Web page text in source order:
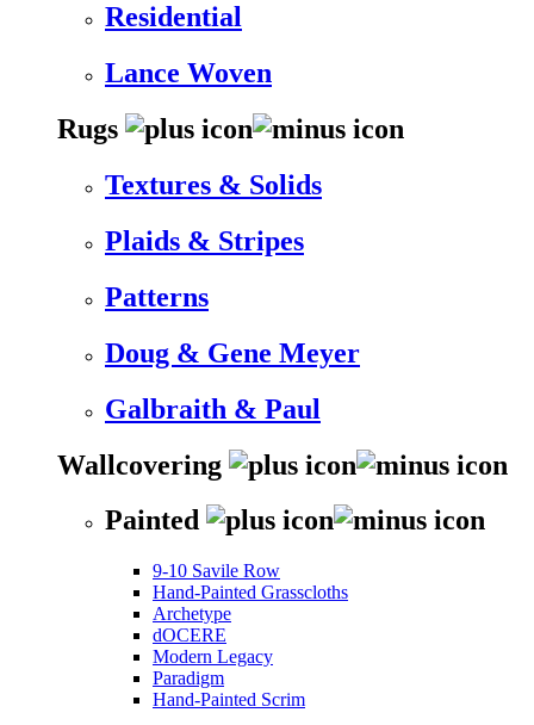
Residential
Lance Woven
Rugs
Textures & Solids
Plaids & Stripes
Patterns
Doug & Gene Meyer
Galbraith & Paul
Wallcovering
Painted
9-10 Savile Row
Hand-Painted Grasscloths
Archetype
dOCERE
Modern Legacy
Paradigm
Hand-Painted Scrim